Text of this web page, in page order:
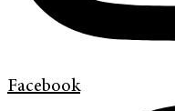
Facebook